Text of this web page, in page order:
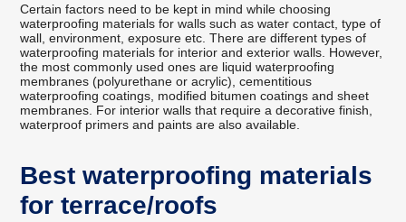
Certain factors need to be kept in mind while choosing
waterproofing materials for walls such as water contact, type of
wall, environment, exposure etc. There are different types of
waterproofing materials for interior and exterior walls. However,
the most commonly used ones are liquid waterproofing
membranes (polyurethane or acrylic), cementitious
waterproofing coatings, modified bitumen coatings and sheet
membranes. For interior walls that require a decorative finish,
waterproof primers and paints are also available.
Best waterproofing materials
for terrace/roofs